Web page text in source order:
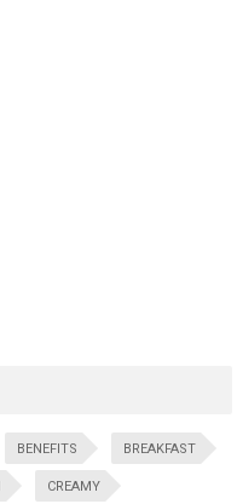
BENEFITS BREAKFAST
CREAMY